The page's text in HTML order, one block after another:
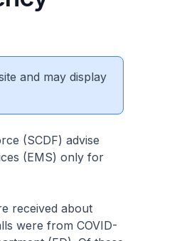
and may display
(SCDF) advise
(EMS) only for
received about
were from COVID-